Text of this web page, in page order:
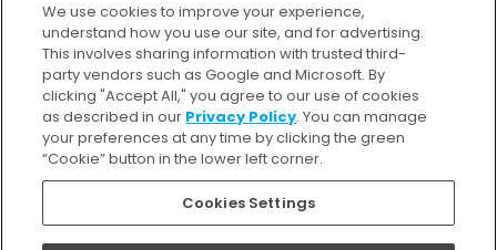
Sleep Apnea
Orthodontic Treatment
Locations
Insurance and Financing
For Patients
Terms and Conditions
We use cookies to improve your experience,
understand how you use our site, and for advertising.
This involves sharing information with trusted third-
party vendors such as Google and Microsoft. By
clicking "Accept All," you agree to our use of cookies
as described in our Privacy Policy. You can manage
your preferences at any time by clicking the green
“Cookie” button in the lower left corner.
Cookies Settings